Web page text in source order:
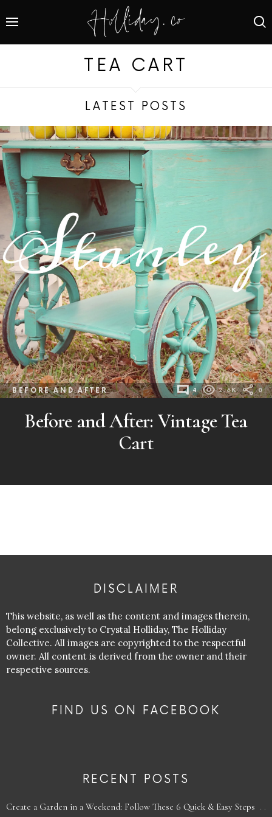
TEA CART
LATEST POSTS
BEFORE AND AFTER 4 2.6K 0
Before and After: Vintage Tea
Cart
DISCLAIMER
This website, as well as the content and images therein,
belong exclusively to Crystal Holliday, The Holliday
Collective. All images are copyrighted to the respectful
owner. All content is derived from the owner and their
respective sources.
FIND US ON FACEBOOK
RECENT POSTS
Create a Garden in a Weekend: Follow These 6 Quick & Easy Steps